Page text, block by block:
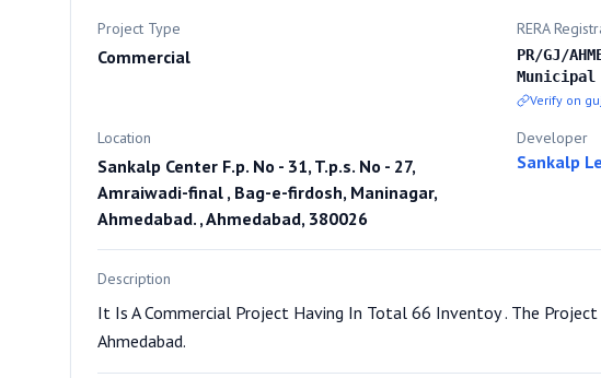
Project Type
Commercial
RERA
PR/GJ/
Municipal
Verify on
Location
Sankalp Center F.p. No - 31, T.p.s. No - 27,
Amraiwadi-final , Bag-e-firdosh, Maninagar,
Ahmedabad. , Ahmedabad, 380026
Developer
Sankalp
Description
It Is A Commercial Project Having In Total 66 Inventoy . The
Ahmedabad.